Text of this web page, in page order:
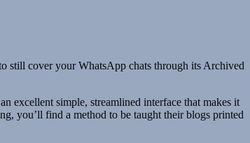
still cover your WhatsApp chats through its Archived
excellent simple, streamlined interface that makes it
you’ll find a method to be taught their blogs printed